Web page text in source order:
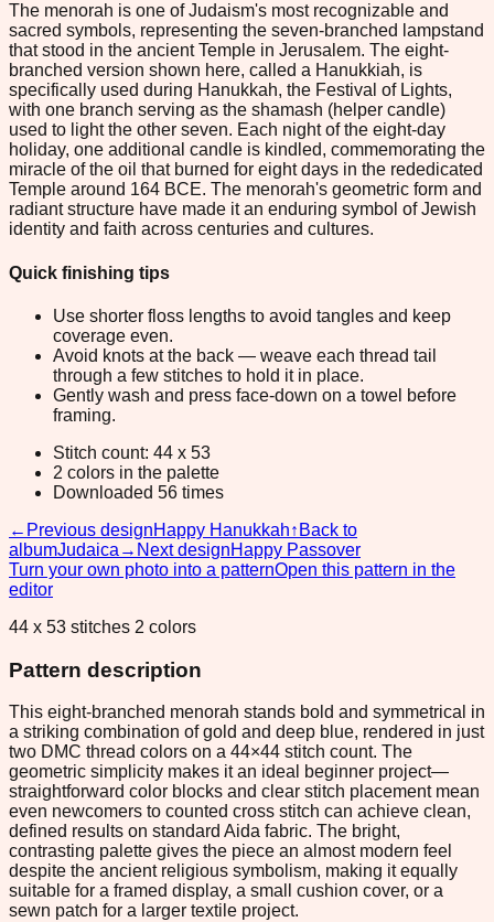
The menorah is one of Judaism's most recognizable and
sacred symbols, representing the seven-branched lampstand
that stood in the ancient Temple in Jerusalem. The eight-
branched version shown here, called a Hanukkiah, is
specifically used during Hanukkah, the Festival of Lights,
with one branch serving as the shamash (helper candle)
used to light the other seven. Each night of the eight-day
holiday, one additional candle is kindled, commemorating the
miracle of the oil that burned for eight days in the rededicated
Temple around 164 BCE. The menorah's geometric form and
radiant structure have made it an enduring symbol of Jewish
identity and faith across centuries and cultures.
Quick finishing tips
Use shorter floss lengths to avoid tangles and keep
coverage even.
Avoid knots at the back — weave each thread tail
through a few stitches to hold it in place.
Gently wash and press face-down on a towel before
framing.
Stitch count: 44 x 53
2 colors in the palette
Downloaded 56 times
← Previous designHappy Hanukkah↑ Back to
albumJudaica → Next designHappy Passover
Turn your own photo into a patternOpen this pattern in the
editor
44 x 53 stitches 2 colors
Pattern description
This eight-branched menorah stands bold and symmetrical in
a striking combination of gold and deep blue, rendered in just
two DMC thread colors on a 44×44 stitch count. The
geometric simplicity makes it an ideal beginner project—
straightforward color blocks and clear stitch placement mean
even newcomers to counted cross stitch can achieve clean,
defined results on standard Aida fabric. The bright,
contrasting palette gives the piece an almost modern feel
despite the ancient religious symbolism, making it equally
suitable for a framed display, a small cushion cover, or a
sewn patch for a larger textile project.